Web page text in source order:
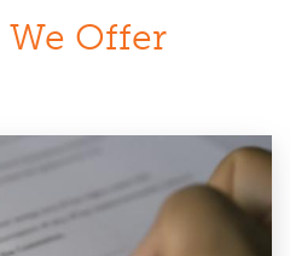
We Offer